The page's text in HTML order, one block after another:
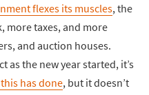
flexes its muscles, the
more taxes, and more
and auction houses.
as the new year started, it’s
has done, but it doesn’t